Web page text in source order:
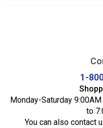
1-
Monday-Saturday
to
You can also contact